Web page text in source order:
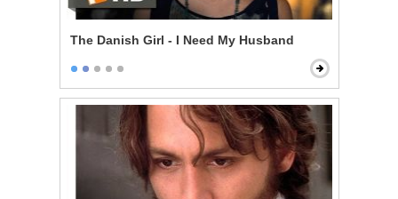
The Danish Girl - I Need My Husband